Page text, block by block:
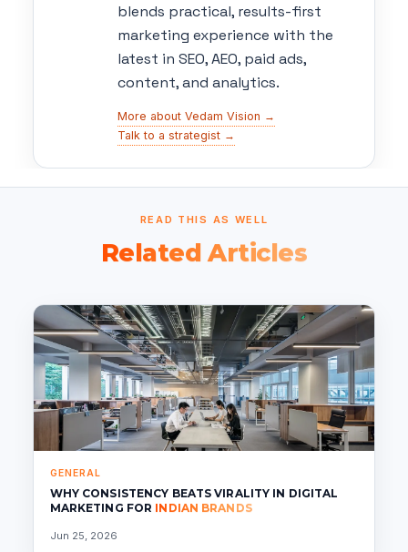
blends practical, results-first
marketing experience with the
latest in SEO, AEO, paid ads,
content, and analytics.
More about Vedam Vision →
Talk to a strategist →
READ THIS AS WELL
Related Articles
GENERAL
WHY CONSISTENCY BEATS VIRALITY IN DIGITAL
MARKETING FOR INDIAN BRANDS
Jun 25, 2026